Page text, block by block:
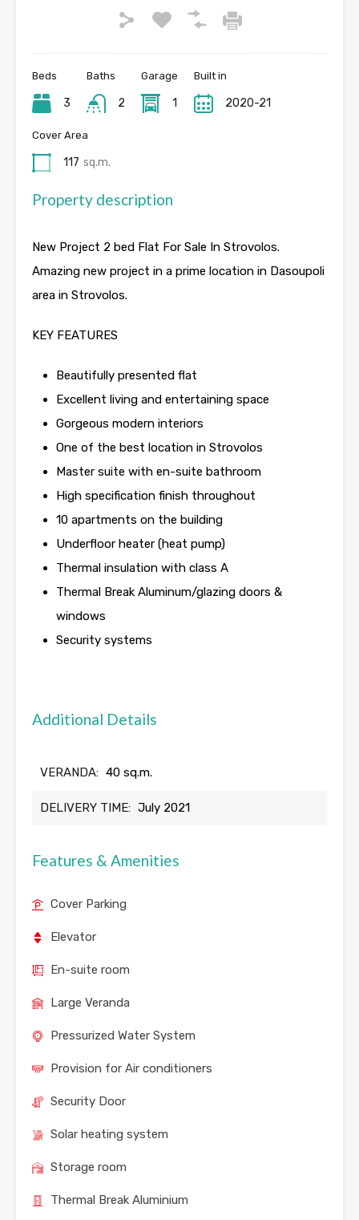
Beds
3
Baths
2
Garage
1
Built in
2020-21
Cover Area
117 sq.m.
Property description
New Project 2 bed Flat For Sale In Strovolos.
Amazing new project in a prime location in Dasoupoli
area in Strovolos.
KEY FEATURES
Beautifully presented flat
Excellent living and entertaining space
Gorgeous modern interiors
One of the best location in Strovolos
Master suite with en-suite bathroom
High specification finish throughout
10 apartments on the building
Underfloor heater (heat pump)
Thermal insulation with class A
Thermal Break Aluminum/glazing doors &
windows
Security systems
Additional Details
VERANDA: 40 sq.m.
DELIVERY TIME: July 2021
Features & Amenities
Cover Parking
Elevator
En-suite room
Large Veranda
Pressurized Water System
Provision for Air conditioners
Security Door
Solar heating system
Storage room
Thermal Break Aluminium